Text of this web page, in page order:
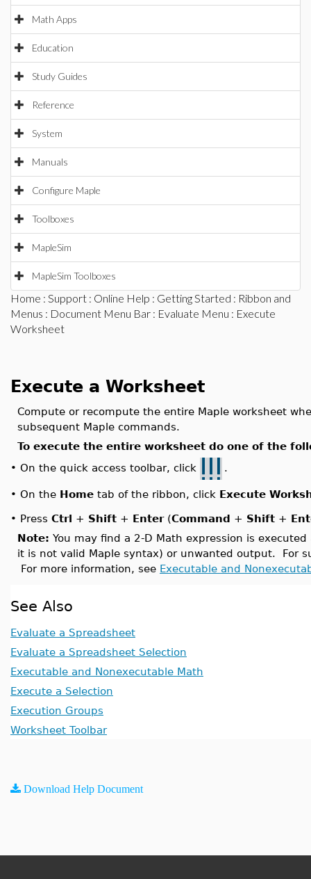
Math Apps
Education
Study Guides
Reference
System
Manuals
Configure Maple
Toolboxes
MapleSim
MapleSim Toolboxes
Home : Support : Online Help : Getting Started : Ribbon and
Menus : Document Menu Bar : Evaluate Menu : Execute
Worksheet
Execute a Worksheet
Compute or recompute the entire Maple worksheet
subsequent Maple commands.
To execute the entire worksheet do one of the
• On the quick access toolbar, click .
• On the Home tab of the ribbon, click Execute
• Press Ctrl + Shift + Enter(Command + Shift +
Note: You may find a 2-D Math expression is
it is not valid Maple syntax) or unwanted output. For
For more information, see Executable and
See Also
Evaluate a Spreadsheet
Evaluate a Spreadsheet Selection
Executable and Nonexecutable Math
Execute a Selection
Execution Groups
Worksheet Toolbar
Download Help Document